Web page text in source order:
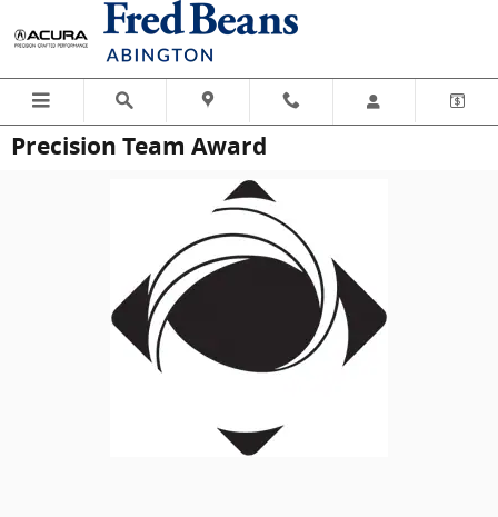
Skip to main content
Precision Team Award